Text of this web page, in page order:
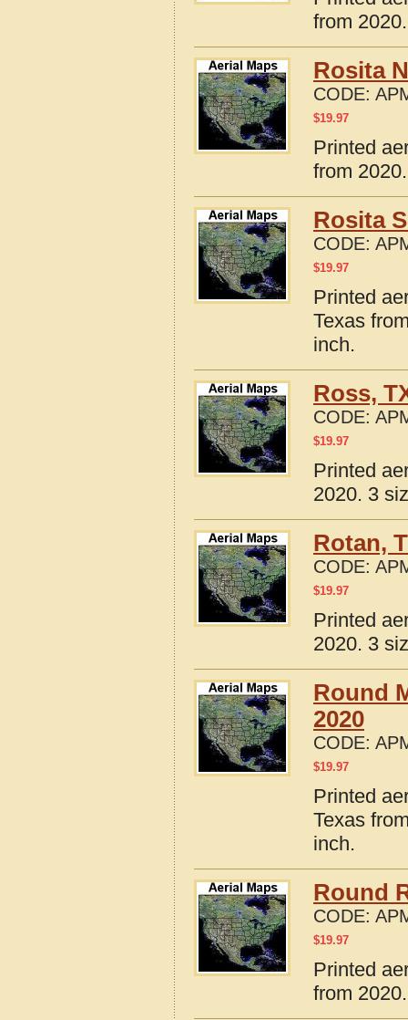
from
Rosita
CODE:
$19.97
Printed
from
Rosita
CODE:
$19.97
Printed
Texas
inch.
Ross,
CODE:
$19.97
Printed
2020. 3
Rotan,
CODE:
$19.97
Printed
2020. 3
Round
2020
CODE:
$19.97
Printed
Texas
inch.
Round
CODE:
$19.97
Printed
from